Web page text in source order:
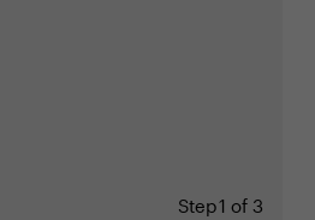
Step1 of 3